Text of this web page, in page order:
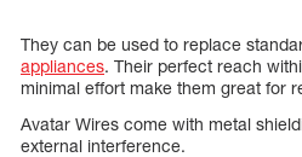
They can be used to replace
appliances. Their perfect reach
minimal effort make them great for
Avatar Wires come with metal
external interference.